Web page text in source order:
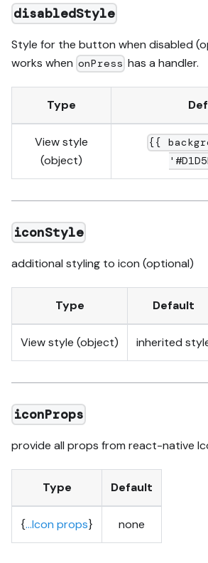
disabledStyle
Style for the button when disabled
works when onPress has a handler.
Type
View style
(object)
{{
iconStyle
additional styling to icon (optional)
Type Default
View style (object) inherited
iconProps
provide all props from react-native
Type Default
{...Icon props} none